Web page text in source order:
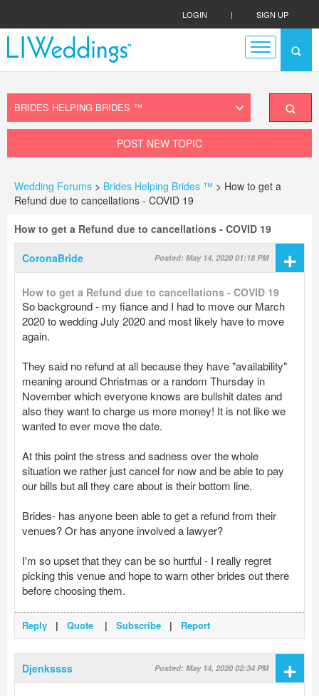
LOGIN | SIGN UP
POST NEW TOPIC
Wedding Forums > Brides Helping Brides ™ > How to get a
Refund due to cancellations - COVID 19
How to get a Refund due to cancellations - COVID 19
CoronaBride Posted: May 14, 2020 01:18 PM +
How to get a Refund due to cancellations - COVID 19
So background - my fiance and I had to move our March
2020 to wedding July 2020 and most likely have to move
again.
They said no refund at all because they have "availability"
meaning around Christmas or a random Thursday in
November which everyone knows are bullshit dates and
also they want to charge us more money! It is not like we
wanted to ever move the date.
At this point the stress and sadness over the whole
situation we rather just cancel for now and be able to pay
our bills but all they care about is their bottom line.
Brides- has anyone been able to get a refund from their
venues? Or has anyone involved a lawyer?
I'm so upset that they can be so hurtful - I really regret
picking this venue and hope to warn other brides out there
before choosing them.
Reply | Quote | Subscribe | Report
Djenkssss Posted: May 14, 2020 02:34 PM +